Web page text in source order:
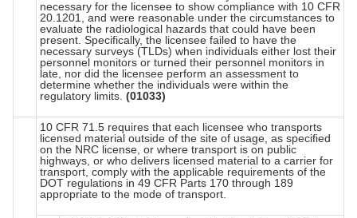
necessary for the licensee to show compliance with 10 CFR
20.1201, and were reasonable under the circumstances to
evaluate the radiological hazards that could have been
present. Specifically, the licensee failed to have the
necessary surveys (TLDs) when individuals either lost their
personnel monitors or turned their personnel monitors in
late, nor did the licensee perform an assessment to
determine whether the individuals were within the
regulatory limits. (01033)
10 CFR 71.5 requires that each licensee who transports
licensed material outside of the site of usage, as specified
on the NRC license, or where transport is on public
highways, or who delivers licensed material to a carrier for
transport, comply with the applicable requirements of the
DOT regulations in 49 CFR Parts 170 through 189
appropriate to the mode of transport.